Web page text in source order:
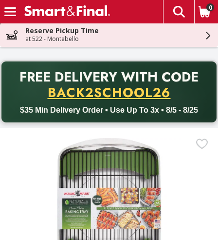
Skip header to page content
The
0
Reserve Pickup Time
at 522 - Montebello
FREE DELIVERY WITH CODE
BACK2SCHOOL26
$35 Min Delivery Order • Use Up To 3x • 8/5 - 8/25
Back to School promotion. Free delivery with promo code